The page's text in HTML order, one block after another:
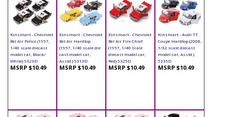
Kinsmart - Chevrolet
Bel Air Police (1957,
1/40 scale diecast
model car, Black/
White) 5323D
MSRP $10.49
Kinsmart - Chevrolet
Bel Air Hardtop
(1957, 1/40 scale die
cast model car,
Asstd.) 5313D
MSRP $10.49
Kinsmart - Chevrolet
Bel Air Fire Chief
(1957, 1/40 scale
diecast model car,
Red) 5325D
MSRP $10.49
Kinsmart - Audi TT
Coupe Hardtop (2008,
1/32 scale diecast
model car, Asstd.)
5335D
MSRP $10.49